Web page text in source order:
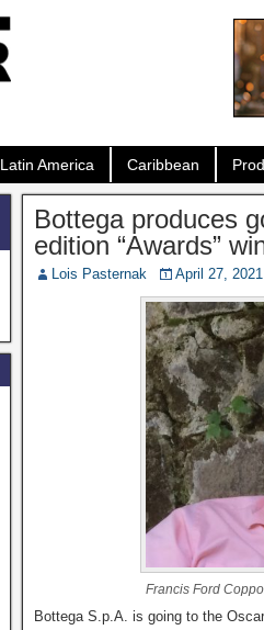
Latin America Caribbean
Bottega produces
edition “Awards”
Lois Pasternak April 27, 2021
Francis Ford
Bottega S.p.A. is going to the